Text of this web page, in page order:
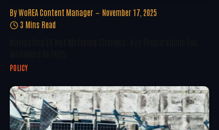
By WoREA Content Manager
November 17, 2025
3 Mins Read
POLICY